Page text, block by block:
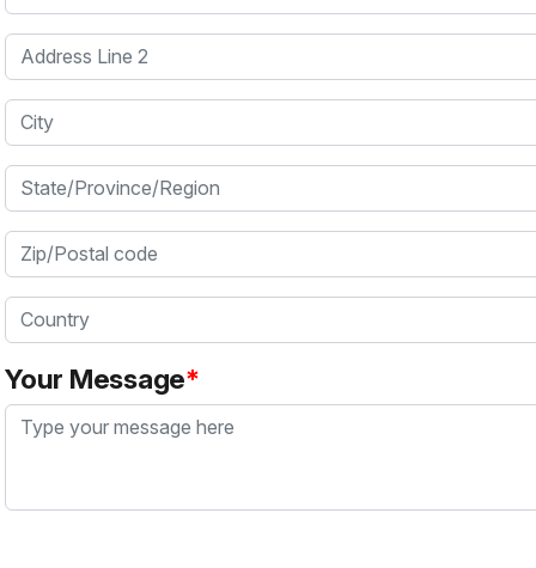
Address Line 2
City
State/Province/Region
Zip/Postal code
Country
Your Message